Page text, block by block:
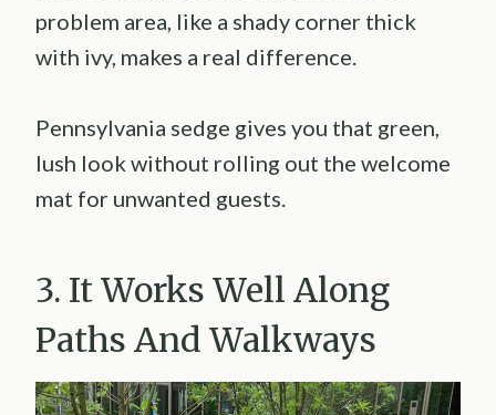
problem area, like a shady corner thick
with ivy, makes a real difference.
Pennsylvania sedge gives you that green,
lush look without rolling out the welcome
mat for unwanted guests.
3. It Works Well Along
Paths And Walkways